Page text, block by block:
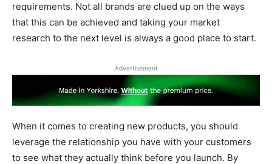
requirements. Not all brands are clued up on the ways
that this can be achieved and taking your market
research to the next level is always a good place to start.
Advertisement
When it comes to creating new products, you should
leverage the relationship you have with your customers
to see what they actually think before you launch. By